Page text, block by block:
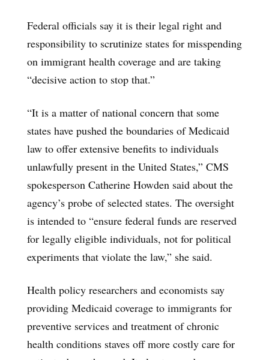
Federal officials say it is their legal right and
responsibility to scrutinize states for misspending
on immigrant health coverage and are taking
“decisive action to stop that.”
“It is a matter of national concern that some
states have pushed the boundaries of Medicaid
law to offer extensive benefits to individuals
unlawfully present in the United States,” CMS
spokesperson Catherine Howden said about the
agency’s probe of selected states. The oversight
is intended to “ensure federal funds are reserved
for legally eligible individuals, not for political
experiments that violate the law,” she said.
Health policy researchers and economists say
providing Medicaid coverage to immigrants for
preventive services and treatment of chronic
health conditions staves off more costly care for